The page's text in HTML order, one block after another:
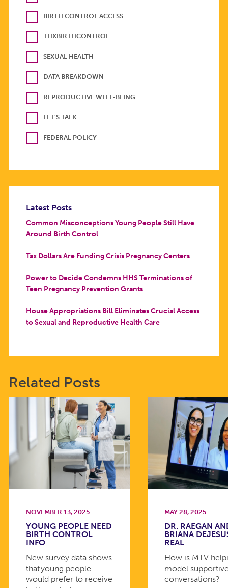
BIRTH CONTROL ACCESS
THXBIRTHCONTROL
SEXUAL HEALTH
DATA BREAKDOWN
REPRODUCTIVE WELL-BEING
LET'S TALK
FEDERAL POLICY
Latest Posts
Common Misconceptions Young People Still Have
Around Birth Control
Tax Dollars Are Funding Crisis Pregnancy Centers
Power to Decide Condemns HHS Terminations of
Teen Pregnancy Prevention Grants
House Appropriations Bill Eliminates Crucial Access
to Sexual and Reproductive Health Care
Related Posts
NOVEMBER 13, 2025
YOUNG PEOPLE NEED
BIRTH CONTROL
INFO
New survey data shows
that young people
would prefer to receive
MAY 28, 2025
DR. RAEGAN
BRIANA
REAL
How is MTV
model
conversations?